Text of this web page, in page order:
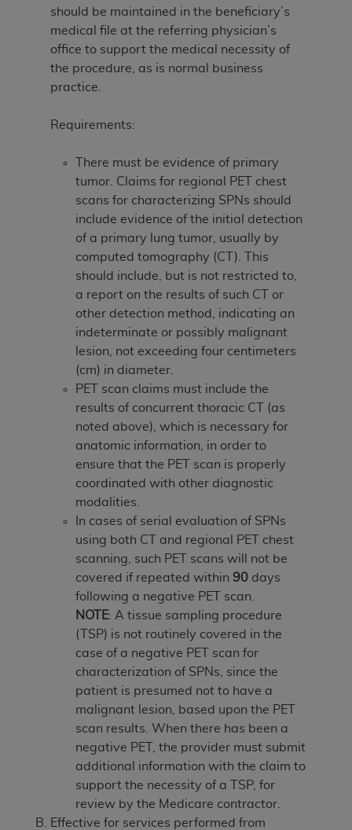
should be maintained in the beneficiary’s
medical file at the referring physician’s
office to support the medical necessity of
the procedure, as is normal business
practice.
Requirements:
There must be evidence of primary
tumor. Claims for regional PET chest
scans for characterizing SPNs should
include evidence of the initial detection
of a primary lung tumor, usually by
computed tomography (CT). This
should include, but is not restricted to,
a report on the results of such CT or
other detection method, indicating an
indeterminate or possibly malignant
lesion, not exceeding four centimeters
(cm) in diameter.
PET scan claims must include the
results of concurrent thoracic CT (as
noted above), which is necessary for
anatomic information, in order to
ensure that the PET scan is properly
coordinated with other diagnostic
modalities.
In cases of serial evaluation of SPNs
using both CT and regional PET chest
scanning, such PET scans will not be
covered if repeated within 90 days
following a negative PET scan.
NOTE: A tissue sampling procedure
(TSP) is not routinely covered in the
case of a negative PET scan for
characterization of SPNs, since the
patient is presumed not to have a
malignant lesion, based upon the PET
scan results. When there has been a
negative PET, the provider must submit
additional information with the claim to
support the necessity of a TSP, for
review by the Medicare contractor.
Effective for services performed from